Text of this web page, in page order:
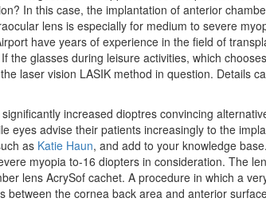
Anterior
Chamber
IOL
–
The
Alternative
LASIK
In this case, the implantation of anterior
lens is especially for medium to severe
have years of experience in the field of
the glasses during leisure activities, which
laser vision LASIK method in question. Details
increased dioptres convincing
eyes advise their patients increasingly to the
as Katie Haun, and add to your knowledge
myopia to-16 diopters in consideration. The
lens AcrySof cachet. A procedure in which a
between the cornea back area and anterior